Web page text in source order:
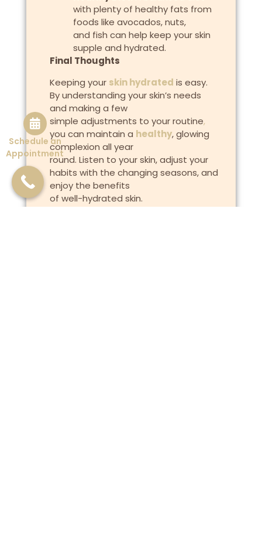
Schedule an
Appointment
with plenty of healthy fats from
foods like avocados, nuts,
and fish can help keep your skin
supple and hydrated.
Final Thoughts
Keeping your skin hydrated is easy.
By understanding your skin’s needs
and making a few
simple adjustments to your routine,
you can maintain a healthy, glowing
complexion all year
round. Listen to your skin, adjust your
habits with the changing seasons, and
enjoy the benefits
of well-hydrated skin.